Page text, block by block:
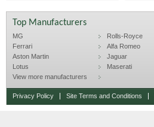
Top Manufacturers
MG
Rolls-Royce
Ferrari
Alfa Romeo
Aston Martin
Jaguar
Lotus
Maserati
View more manufacturers
Privacy Policy Site Terms and Conditions